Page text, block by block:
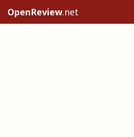
OpenReview.net